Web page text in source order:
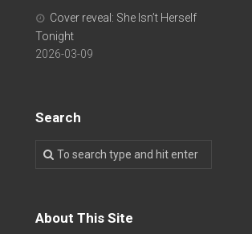
Cover reveal: She Isn’t Herself
Tonight
2026-03-09
Search
About This Site